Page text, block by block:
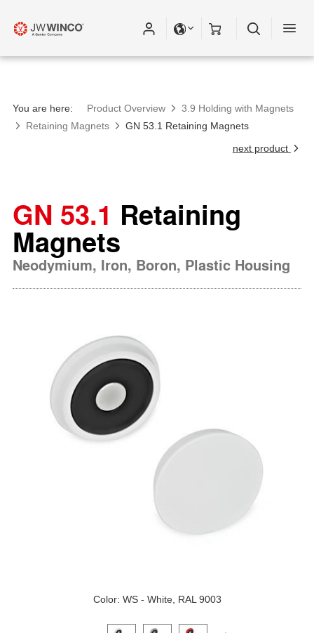
You are here: Product Overview
3.9 Holding with Magnets
Retaining Magnets
GN 53.1 Retaining Magnets
next product
GN 53.1 Retaining
Magnets
Neodymium, Iron, Boron, Plastic Housing
Color: WS - White, RAL 9003
Click on a variant image to view it in the main